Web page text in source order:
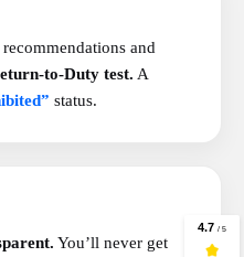
and
to-Duty test. A
status.
You’ll never get